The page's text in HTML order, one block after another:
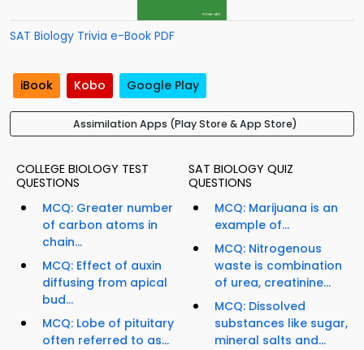
SAT Biology Trivia e-Book PDF
iBook Kobo Google Play
Assimilation Apps (Play Store & App Store)
COLLEGE BIOLOGY TEST
QUESTIONS
MCQ: Greater number
of carbon atoms in
chain...
MCQ: Effect of auxin
diffusing from apical
bud...
MCQ: Lobe of pituitary
often referred to as...
SAT BIOLOGY QUIZ
QUESTIONS
MCQ: Marijuana is an
example of...
MCQ: Nitrogenous
waste is combination
of urea, creatinine...
MCQ: Dissolved
substances like sugar,
mineral salts and...